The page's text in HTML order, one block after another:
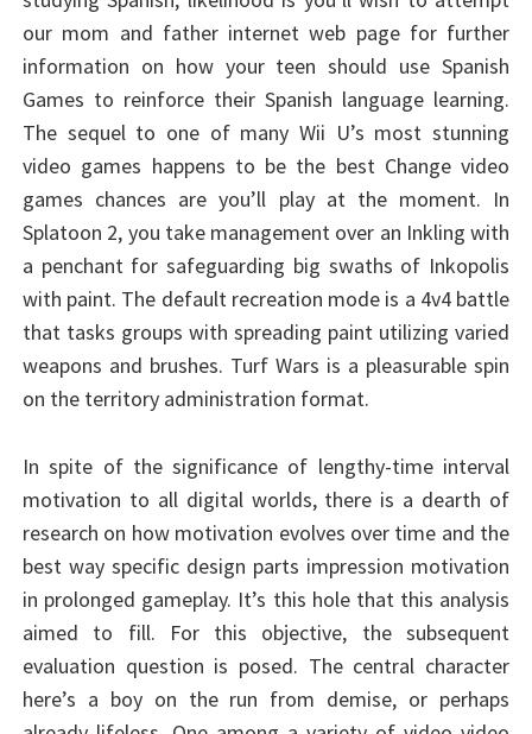
our mom and father internet web page for further
information on how your teen should use Spanish
Games to reinforce their Spanish language learning.
The sequel to one of many Wii U’s most stunning
video games happens to be the best Change video
games chances are you’ll play at the moment. In
Splatoon 2, you take management over an Inkling with
a penchant for safeguarding big swaths of Inkopolis
with paint. The default recreation mode is a 4v4 battle
that tasks groups with spreading paint utilizing varied
weapons and brushes. Turf Wars is a pleasurable spin
on the territory administration format.
In spite of the significance of lengthy-time interval
motivation to all digital worlds, there is a dearth of
research on how motivation evolves over time and the
best way specific design parts impression motivation
in prolonged gameplay. It’s this hole that this analysis
aimed to fill. For this objective, the subsequent
evaluation question is posed. The central character
here’s a boy on the run from demise, or perhaps